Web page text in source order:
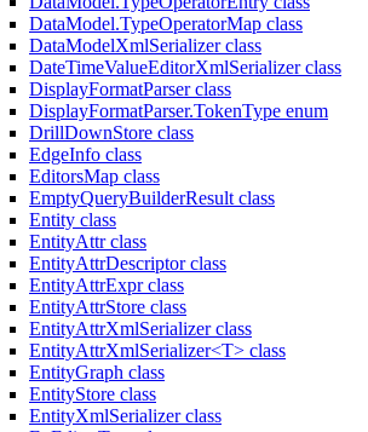
DataModel.TypeOperatorMap class
DataModelXmlSerializer class
DateTimeValueEditorXmlSerializer class
DisplayFormatParser class
DisplayFormatParser.TokenType enum
DrillDownStore class
EdgeInfo class
EditorsMap class
EmptyQueryBuilderResult class
Entity class
EntityAttr class
EntityAttrDescriptor class
EntityAttrExpr class
EntityAttrStore class
EntityAttrXmlSerializer class
EntityAttrXmlSerializer<T> class
EntityGraph class
EntityStore class
EntityXmlSerializer class